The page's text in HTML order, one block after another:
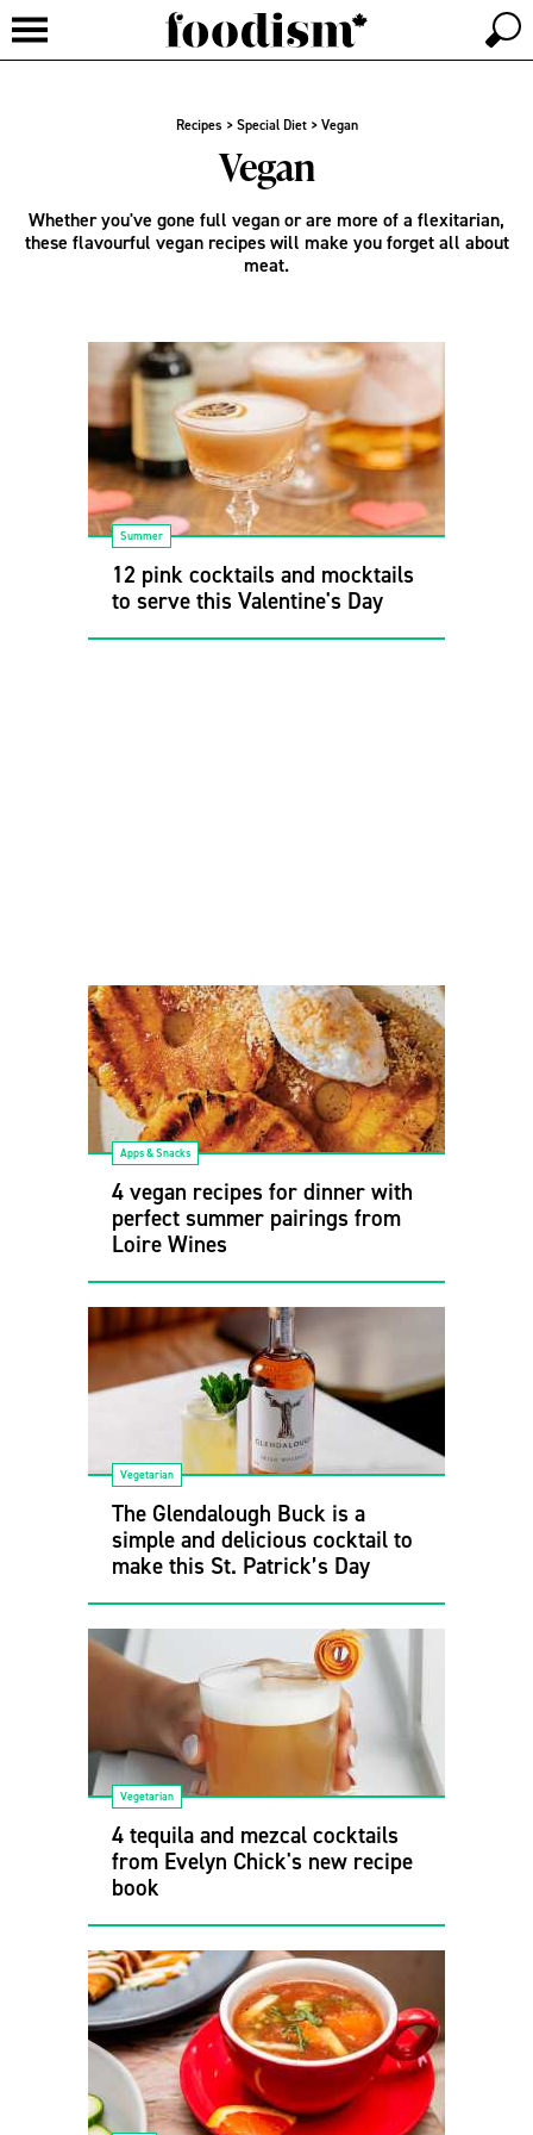
Recipes > Special Diet > Vegan
Vegan
Whether you've gone full vegan or are more of a flexitarian,
these flavourful vegan recipes will make you forget all about
meat.
Summer
12 pink cocktails and mocktails
to serve this Valentine's Day
Apps & Snacks
4 vegan recipes for dinner with
perfect summer pairings from
Loire Wines
Vegetarian
The Glendalough Buck is a
simple and delicious cocktail to
make this St. Patrick’s Day
Vegetarian
4 tequila and mezcal cocktails
from Evelyn Chick's new recipe
book